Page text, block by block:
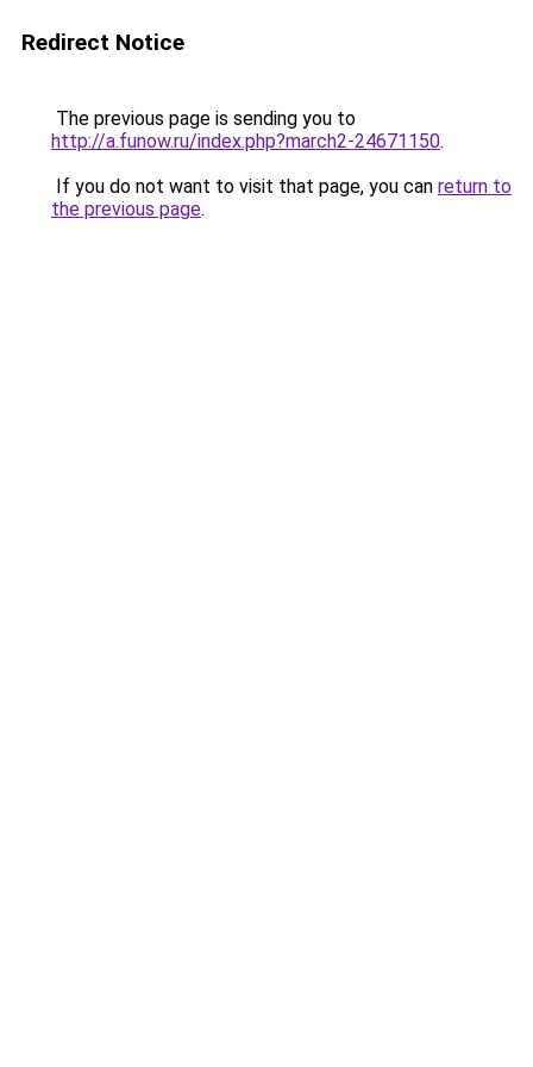
Redirect Notice
The previous page is sending you to
http://a.funow.ru/index.php?march2-24671150.
If you do not want to visit that page, you can return to
the previous page.